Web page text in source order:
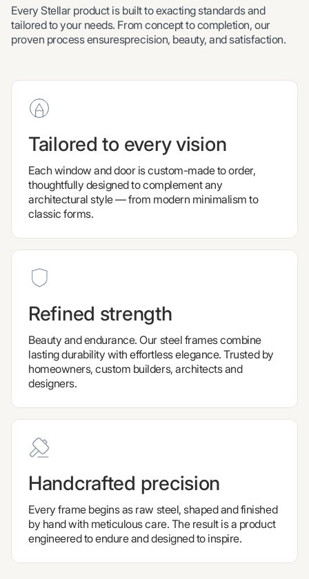
Every Stellar product is built to exacting standards and
tailored to your needs. From concept to completion, our
proven process ensuresprecision, beauty, and satisfaction.
Tailored to every vision
Each window and door is custom-made to order,
thoughtfully designed to complement any
architectural style — from modern minimalism to
classic forms.
Refined strength
Beauty and endurance. Our steel frames combine
lasting durability with effortless elegance. Trusted by
homeowners, custom builders, architects and
designers.
Handcrafted precision
Every frame begins as raw steel, shaped and finished
by hand with meticulous care. The result is a product
engineered to endure and designed to inspire.